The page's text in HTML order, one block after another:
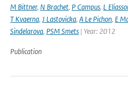
M Bittner, N Brachet, P Campus, L
T Kvaerna, J Lastovicka, A Le Pichon, E
Sindelarova, PSM Smets | Year: 2012
Publication